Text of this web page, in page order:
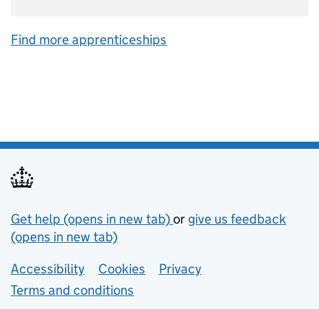
Find more apprenticeships
Support links
Get help (opens in new tab)or give us feedback
(opens in new tab)
Lower footer links
Accessibility Cookies
Privacy
Terms and conditions